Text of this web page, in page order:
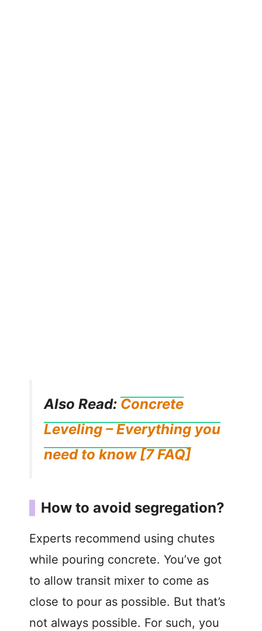
Also Read: Concrete
Leveling – Everything you
need to know [7 FAQ]
How to avoid segregation?
Experts recommend using chutes
while pouring concrete. You’ve got
to allow transit mixer to come as
close to pour as possible. But that’s
not always possible. For such, you